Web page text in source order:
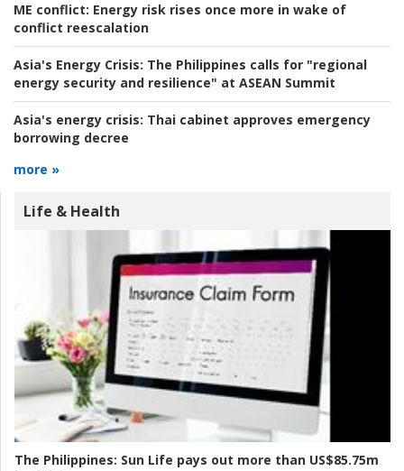
ME conflict: Energy risk rises once more in wake of
conflict reescalation
Asia's Energy Crisis: The Philippines calls for "regional
energy security and resilience" at ASEAN Summit
Asia's energy crisis: Thai cabinet approves emergency
borrowing decree
more »
Life & Health
The Philippines: Sun Life pays out more than US$85.75m